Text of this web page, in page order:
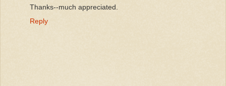
Thanks--much appreciated.
Reply